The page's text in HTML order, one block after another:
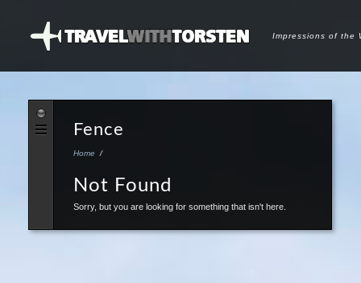
Impressions of the
Fence
Home /
Not Found
Sorry, but you are looking for something that isn't here.